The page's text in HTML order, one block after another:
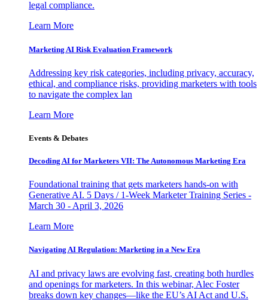
legal compliance.
Learn More
Marketing AI Risk Evaluation Framework
Addressing key risk categories, including privacy, accuracy,
ethical, and compliance risks, providing marketers with tools
to navigate the complex lan
Learn More
Events & Debates
Decoding AI for Marketers VII: The Autonomous Marketing Era
Foundational training that gets marketers hands-on with
Generative AI. 5 Days / 1-Week Marketer Training Series -
March 30 - April 3, 2026
Learn More
Navigating AI Regulation: Marketing in a New Era
AI and privacy laws are evolving fast, creating both hurdles
and openings for marketers. In this webinar, Alec Foster
breaks down key changes—like the EU’s AI Act and U.S.